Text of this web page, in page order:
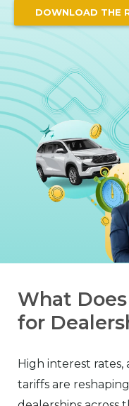
DOWNLOAD THE
What
for
High interest rates,
tariffs are